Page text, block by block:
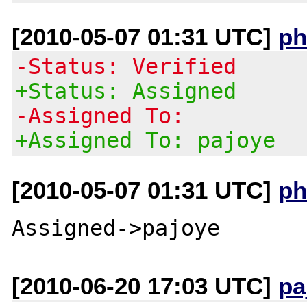
[2010-05-07 01:31 UTC]
-Status: Verified
+Status: Assigned
-Assigned To:
+Assigned To: pajoye
[2010-05-07 01:31 UTC]
[2010-06-20 17:03 UTC]